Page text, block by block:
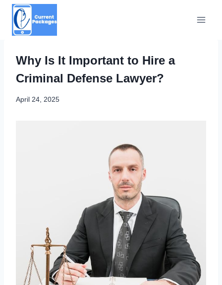
Skip
content
Why Is It Important to Hire a
Criminal Defense Lawyer?
April 24, 2025